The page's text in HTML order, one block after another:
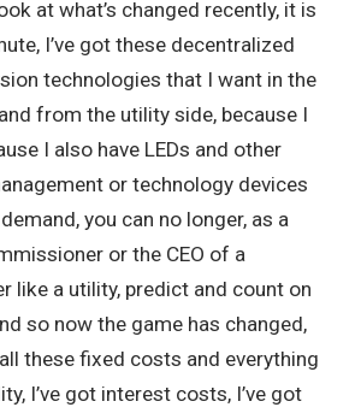
at what’s changed recently, it is
I’ve got these decentralized
technologies that I want in the
from the utility side, because I
I also have LEDs and other
or technology devices
you can no longer, as a
or the CEO of a
like a utility, predict and count on
so now the game has changed,
these fixed costs and everything
I’ve got interest costs, I’ve got